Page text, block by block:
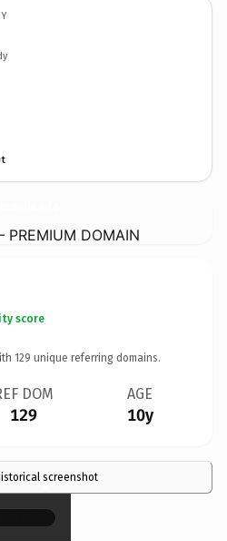
PREMIUM DOMAIN
score
129 unique referring domains.
DOM
129
AGE
10y
screenshot
×